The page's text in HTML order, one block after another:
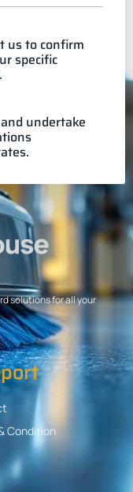
us to confirm
specific
undertake
solutions for all your
Condition